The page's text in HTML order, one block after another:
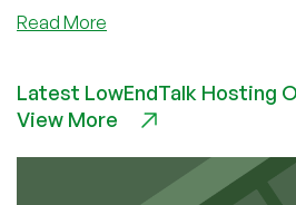
Read More
Monitor
New
Latest LowEndTalk Hosting
View More